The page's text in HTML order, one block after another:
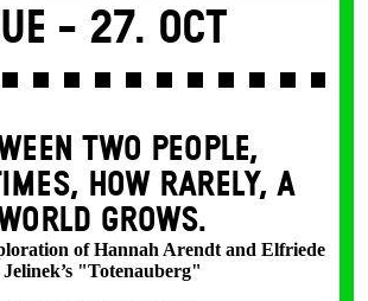
- 27. Oct
TWO PEOPLE,
HOW RARELY, A
GROWS.
of Hannah Arendt and Elfriede
Jelinek’s "Totenauberg"